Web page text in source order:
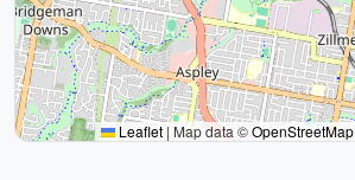
Leaflet | Map data ©OpenStreetMap